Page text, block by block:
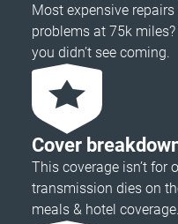
Most expensive
problems at 75k
you didn’t see coming.
Cover
This coverage isn’t for
transmission dies on
meals & hotel coverage.